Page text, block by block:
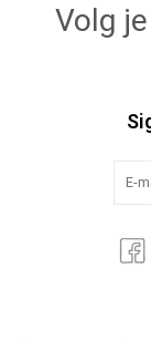
Volg